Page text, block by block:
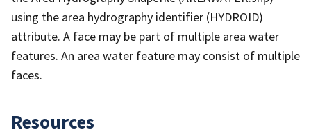
using the area hydrography identifier (HYDROID)
attribute. A face may be part of multiple area water
features. An area water feature may consist of multiple
faces.
Resources